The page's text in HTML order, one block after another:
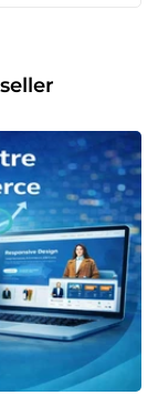
plateformes
vitrines, blogs,
🔧
évolutivité •
CD…) Pourquoi
et transparence
✔️ Capacité à
📞 Un
suis disponible
Rachad –